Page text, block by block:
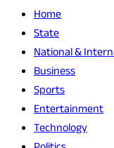
Home
State
National &
Business
Sports
Entertainment
Technology